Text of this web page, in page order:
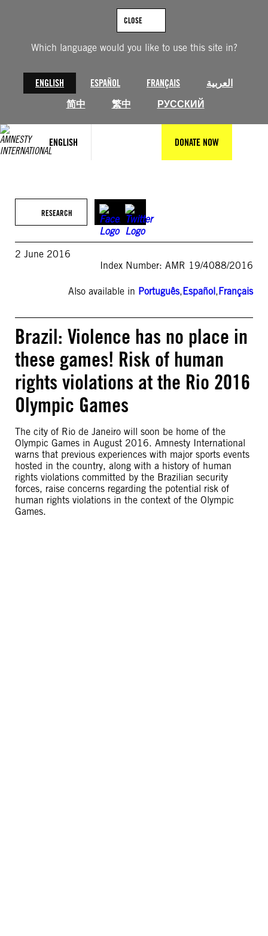
Which language would you like to use this site in?
ENGLISH ESPAÑOL FRANÇAIS
العربية
简中
繁中 РУССКИЙ
CLOSE
ENGLISH DONATE NOW
RESEARCH
2 June 2016
Index Number: AMR 19/4088/2016
Also available in Português,Español,Français
Brazil: Violence has no place in
these games! Risk of human
rights violations at the Rio 2016
Olympic Games
The city of Rio de Janeiro will soon be home of the
Olympic Games in August 2016. Amnesty International
warns that previous experiences with major sports events
hosted in the country, along with a history of human
rights violations committed by the Brazilian security
forces, raise concerns regarding the potential risk of
human rights violations in the context of the Olympic
Games.